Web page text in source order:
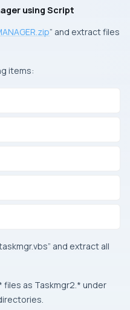
using Script
” and extract files
items:
and extract all
as Taskmgr2.* under